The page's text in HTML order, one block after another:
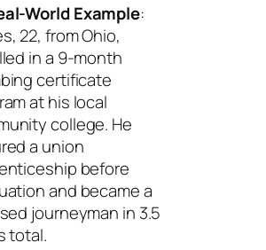
World Example:
22, from Ohio,
in a 9-month
certificate
at his local
college. He
a union
before
and became a
journeyman in 3.5
total.